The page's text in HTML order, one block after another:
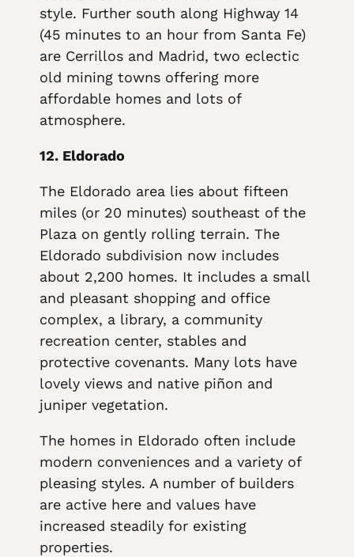
style. Further south along Highway 14
(45 minutes to an hour from Santa Fe)
are Cerrillos and Madrid, two eclectic
old mining towns offering more
affordable homes and lots of
atmosphere.
12. Eldorado
The Eldorado area lies about fifteen
miles (or 20 minutes) southeast of the
Plaza on gently rolling terrain. The
Eldorado subdivision now includes
about 2,200 homes. It includes a small
and pleasant shopping and office
complex, a library, a community
recreation center, stables and
protective covenants. Many lots have
lovely views and native piñon and
juniper vegetation.
The homes in Eldorado often include
modern conveniences and a variety of
pleasing styles. A number of builders
are active here and values have
increased steadily for existing
properties.